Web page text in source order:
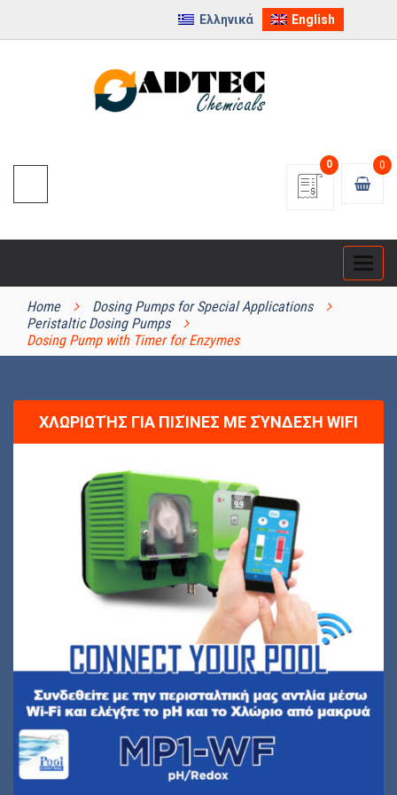
Ελληνικά English
0
0
Home
Dosing Pumps for Special Applications
Peristaltic Dosing Pumps
Dosing Pump with Timer for Enzymes
ΧΛΩΡΙΩΤΉΣ ΓΙΑ ΠΙΣΊΝΕΣ ΜΕ ΣΎΝΔΕΣΗ WIFI